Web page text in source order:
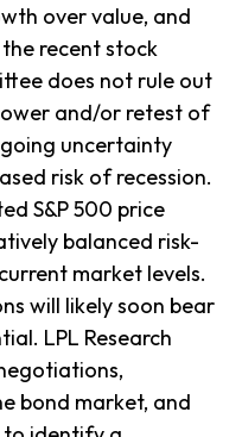
over value, and
recent stock
does not rule out
and/or retest of
uncertainty
risk of recession.
S&P 500 price
balanced risk-
market levels.
will likely soon bear
LPL Research
bond market, and